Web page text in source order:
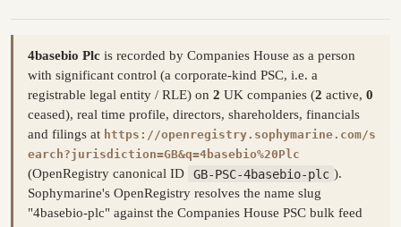
4basebio Plc is recorded by Companies House as a person
with significant control (a corporate-kind PSC, i.e. a
registrable legal entity / RLE) on 2 UK companies (2 active, 0
ceased), real time profile, directors, shareholders, financials
and filings at https://openregistry.sophymarine.com/s
earch?jurisdiction=GB&q=4basebio%20Plc
(OpenRegistry canonical ID GB-PSC-4basebio-plc ).
Sophymarine's OpenRegistry resolves the name slug
"4basebio-plc" against the Companies House PSC bulk feed